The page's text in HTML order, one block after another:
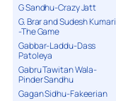
G Sandhu-Crazy Jatt
G. Brar and Sudesh Kumari
-The Game
Gabbar-Laddu-Dass
Patoleya
Gabru Tawitan Wala-
Pinder Sandhu
Gagan Sidhu-Fakeerian